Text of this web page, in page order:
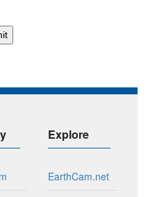
Explore
EarthCam.net